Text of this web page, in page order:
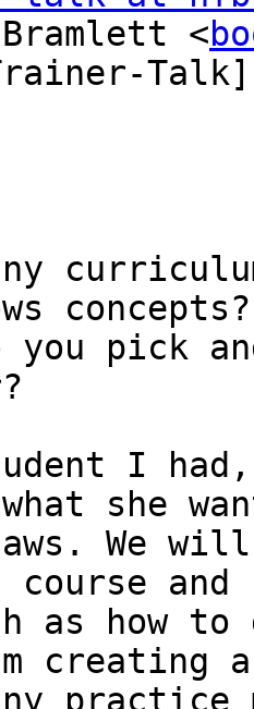
<
pick
I
she
We
course
as how
practice